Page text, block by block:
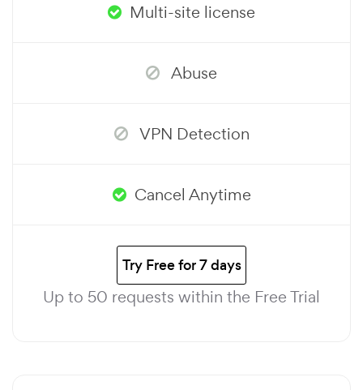
Multi-site license
Abuse
VPN Detection
Cancel Anytime
Try Free for 7 days
Up to 50 requests within the Free Trial